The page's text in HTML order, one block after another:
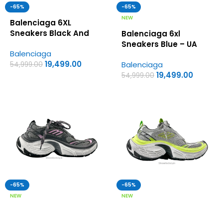
-65%
Balenciaga 6XL
Sneakers Black And
Shoes
Balenciaga
54,999.00 19,499.00
-65%
NEW
Balenciaga 6xl
Sneakers Blue – UA
Balenciaga
54,999.00 19,499.00
-65%
NEW
-65%
NEW